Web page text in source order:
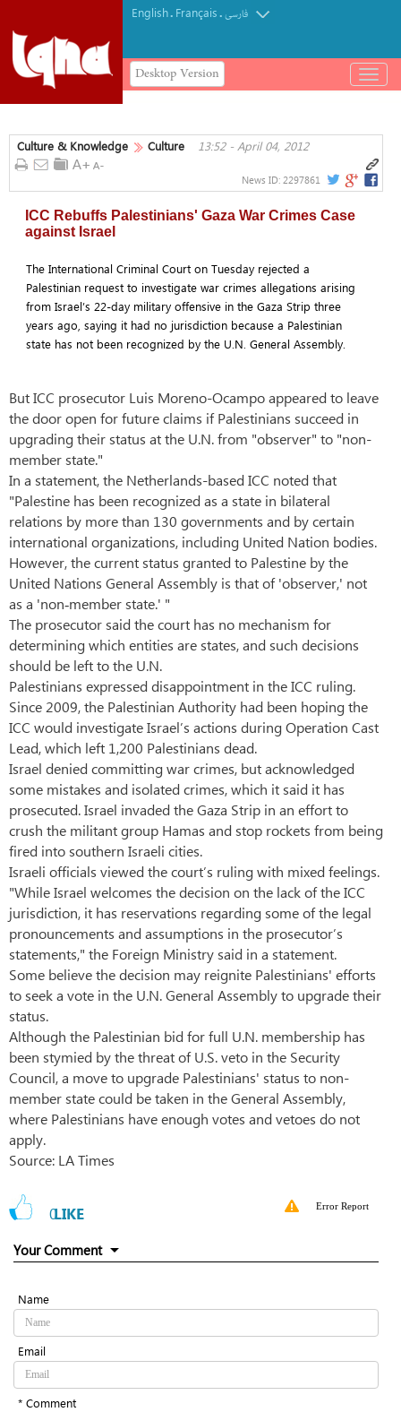
English. Français.فارسی
Desktop Version
باز
و
کردن
Culture & Knowledge Culture 13:52 - April 04, 2012
News ID: 2297861
ICC Rebuffs Palestinians' Gaza War Crimes Case
against Israel
The International Criminal Court on Tuesday rejected a
Palestinian request to investigate war crimes allegations arising
from Israel’s 22-day military offensive in the Gaza Strip three
years ago, saying it had no jurisdiction because a Palestinian
state has not been recognized by the U.N. General Assembly.
But ICC prosecutor Luis Moreno-Ocampo appeared to leave
the door open for future claims if Palestinians succeed in
upgrading their status at the U.N. from "observer" to "non-
member state."
In a statement, the Netherlands-based ICC noted that
"Palestine has been recognized as a state in bilateral
relations by more than 130 governments and by certain
international organizations, including United Nation bodies.
However, the current status granted to Palestine by the
United Nations General Assembly is that of 'observer,' not
as a 'non‐member state.' "
The prosecutor said the court has no mechanism for
determining which entities are states, and such decisions
should be left to the U.N.
Palestinians expressed disappointment in the ICC ruling.
Since 2009, the Palestinian Authority had been hoping the
ICC would investigate Israel’s actions during Operation Cast
Lead, which left 1,200 Palestinians dead.
Israel denied committing war crimes, but acknowledged
some mistakes and isolated crimes, which it said it has
prosecuted. Israel invaded the Gaza Strip in an effort to
crush the militant group Hamas and stop rockets from being
fired into southern Israeli cities.
Israeli officials viewed the court’s ruling with mixed feelings.
"While Israel welcomes the decision on the lack of the ICC
jurisdiction, it has reservations regarding some of the legal
pronouncements and assumptions in the prosecutor’s
statements," the Foreign Ministry said in a statement.
Some believe the decision may reignite Palestinians' efforts
to seek a vote in the U.N. General Assembly to upgrade their
status.
Although the Palestinian bid for full U.N. membership has
been stymied by the threat of U.S. veto in the Security
Council, a move to upgrade Palestinians' status to non-
member state could be taken in the General Assembly,
where Palestinians have enough votes and vetoes do not
apply.
Source: LA Times
0LIKE Error Report
Your Comment
Name
Email
* Comment